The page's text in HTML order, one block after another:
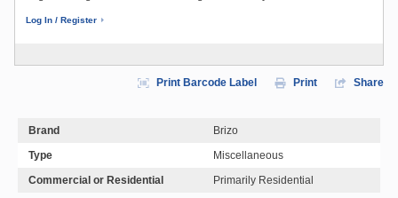
Log In / Register
Print Barcode Label Print Share
Brand
Brizo
Type
Miscellaneous
Commercial or Residential
Primarily Residential